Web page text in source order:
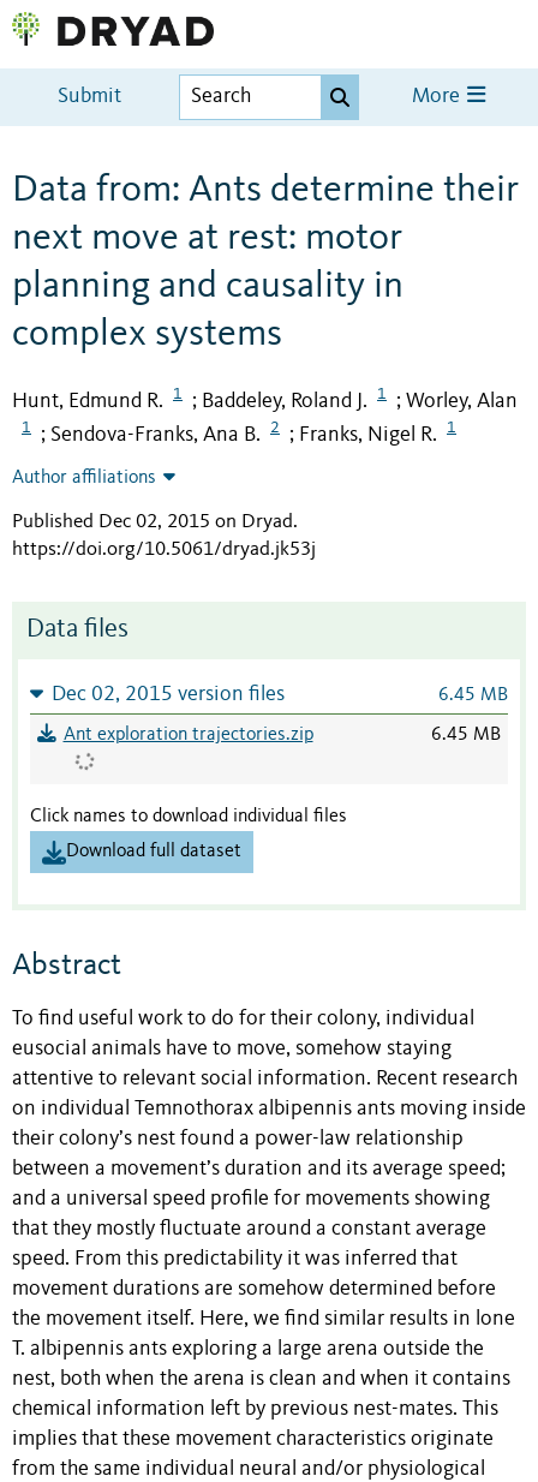
Submit More
Data from: Ants determine their
next move at rest: motor
planning and causality in
complex systems
Hunt, Edmund R. 1 ; Baddeley, Roland J. 1 ; Worley, Alan
1 ; Sendova-Franks, Ana B. 2 ; Franks, Nigel R. 1
Author affiliations
Published Dec 02, 2015 on Dryad.
https://doi.org/10.5061/dryad.jk53j
Data files
Dec 02, 2015 version files 6.45 MB
Ant exploration trajectories.zip 6.45 MB
Click names to download individual files
Download full dataset
Abstract
To find useful work to do for their colony, individual
eusocial animals have to move, somehow staying
attentive to relevant social information. Recent research
on individual Temnothorax albipennis ants moving inside
their colony’s nest found a power-law relationship
between a movement’s duration and its average speed;
and a universal speed profile for movements showing
that they mostly fluctuate around a constant average
speed. From this predictability it was inferred that
movement durations are somehow determined before
the movement itself. Here, we find similar results in lone
T. albipennis ants exploring a large arena outside the
nest, both when the arena is clean and when it contains
chemical information left by previous nest-mates. This
implies that these movement characteristics originate
from the same individual neural and/or physiological